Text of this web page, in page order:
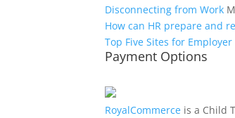
Disconnecting from Work
How can HR prepare and
Top Five Sites for
Payment Options
RoyalCommerce is a Child